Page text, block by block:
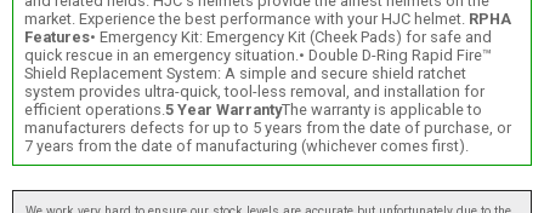
market. Experience the best performance with your HJC helmet. RPHA
Features• Emergency Kit: Emergency Kit (Cheek Pads) for safe and
quick rescue in an emergency situation.• Double D-Ring Rapid Fire™
Shield Replacement System: A simple and secure shield ratchet
system provides ultra-quick, tool-less removal, and installation for
efficient operations. 5 Year WarrantyThe warranty is applicable to
manufacturers defects for up to 5 years from the date of purchase, or
7 years from the date of manufacturing (whichever comes first).